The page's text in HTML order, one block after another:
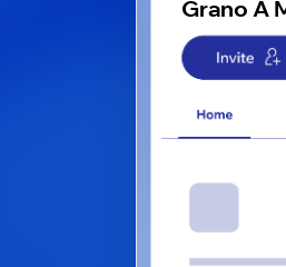
Grano A